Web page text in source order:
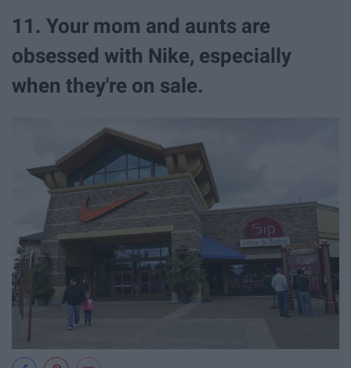
11. Your mom and aunts are
obsessed with Nike, especially
when they're on sale.